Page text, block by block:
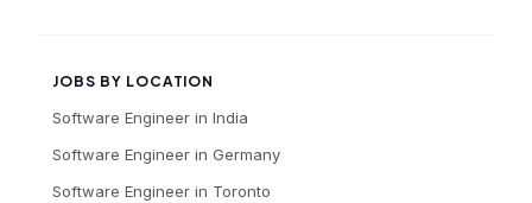
JOBS BY LOCATION
Software Engineer in India
Software Engineer in Germany
Software Engineer in Toronto